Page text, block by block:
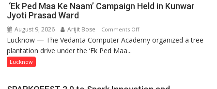
‘Ek Ped Maa Ke Naam’ Campaign Held in Kunwar
Jyoti Prasad Ward
August 9, 2026 Arijit Bose Comments Offon
‘Ek
Lucknow — The Vedanta Computer Academy organized a tree
plantation drive under the ‘Ek Ped Maa...
Lucknow